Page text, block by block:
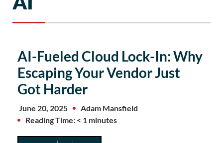
AI-Fueled Cloud Lock-In: Why
Escaping Your Vendor Just
Got Harder
June 20, 2025
Adam Mansfield
Reading Time: < 1 minutes